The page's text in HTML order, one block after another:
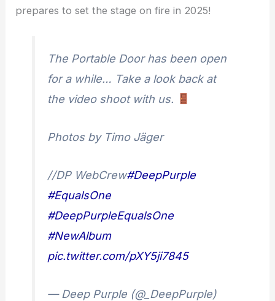
prepares to set the stage on fire in 2025!
The Portable Door has been open
for a while… Take a look back at
the video shoot with us.
Photos by Timo Jäger
//DP WebCrew#DeepPurple
#EqualsOne
#DeepPurpleEqualsOne
#NewAlbum
pic.twitter.com/pXY5ji7845
— Deep Purple (@_DeepPurple)